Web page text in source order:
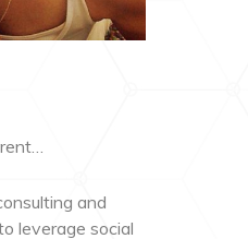
and
leverage social